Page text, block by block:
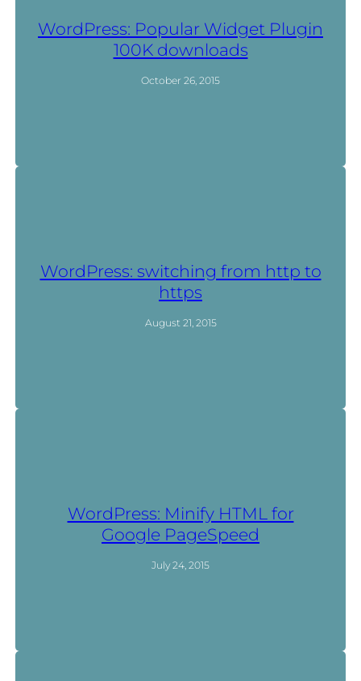
WordPress: Popular Widget Plugin
100K downloads
October 26, 2015
WordPress: switching from http to
https
August 21, 2015
WordPress: Minify HTML for
Google PageSpeed
July 24, 2015